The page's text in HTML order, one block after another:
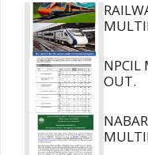
NPCIL
OUT.